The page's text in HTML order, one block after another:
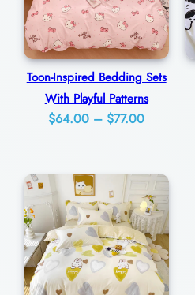
B
e
d
m
q
u
a
n
Toon-Inspired Bedding Sets
With Playful Patterns
$64.00 – $77.00Price
through
$77.00